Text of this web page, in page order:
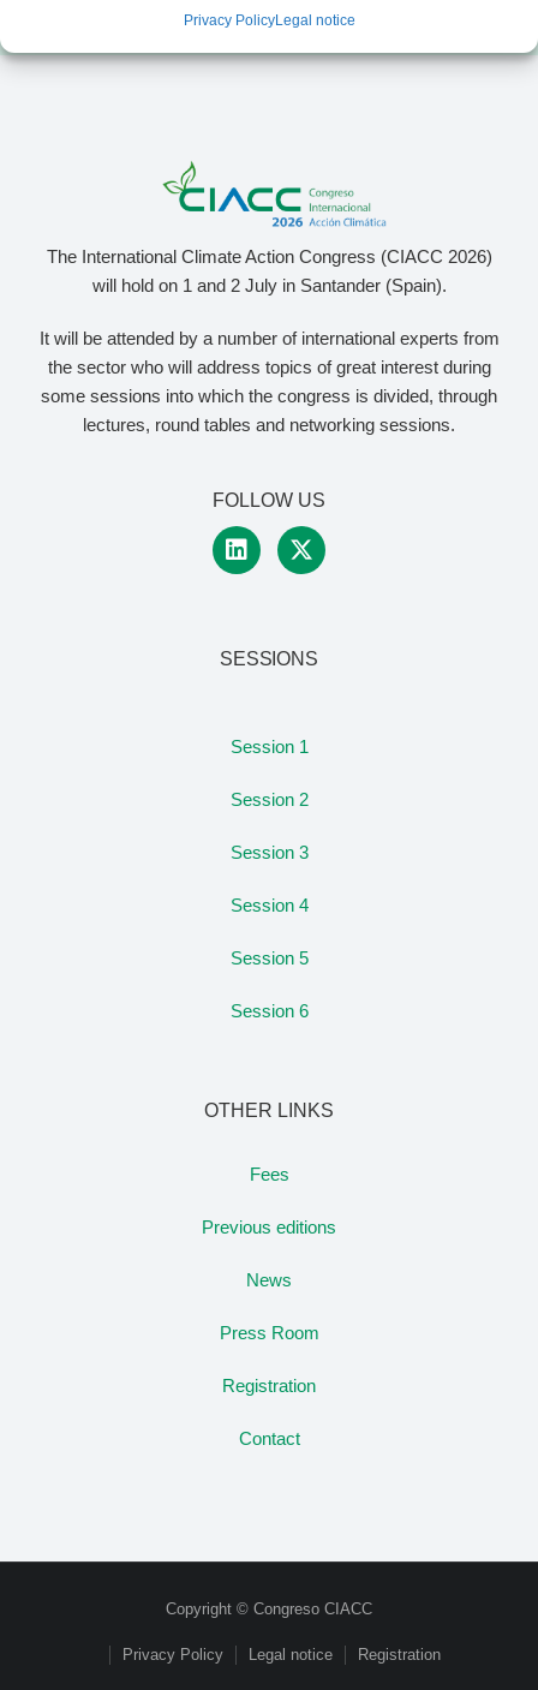
Privacy PolicyLegal notice
The International Climate Action Congress (CIACC 2026)
will hold on 1 and 2 July in Santander (Spain).
It will be attended by a number of international experts from
the sector who will address topics of great interest during
some sessions into which the congress is divided, through
lectures, round tables and networking sessions.
FOLLOW US
SESSIONS
Session 1
Session 2
Session 3
Session 4
Session 5
Session 6
OTHER LINKS
Fees
Previous editions
News
Press Room
Registration
Contact
Copyright © Congreso CIACC
Privacy Policy Legal notice Registration